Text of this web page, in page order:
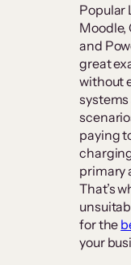
Popular
Moodle,
and
great
without
systems
paying
primary
That’s
for the
your